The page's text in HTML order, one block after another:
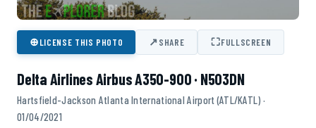
⊕LICENSE THIS PHOTO ↗SHARE ⛶FULLSCREEN
Delta Airlines Airbus A350-900 · N503DN
Hartsfield-Jackson Atlanta International Airport (ATL/KATL) ·
01/04/2021